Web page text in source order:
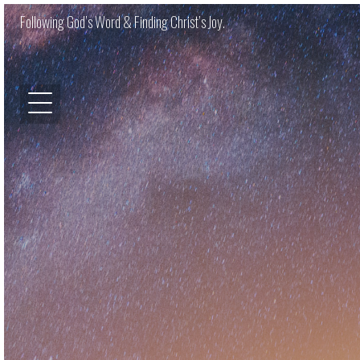
Following God’s Word & Finding Christ’s Joy.